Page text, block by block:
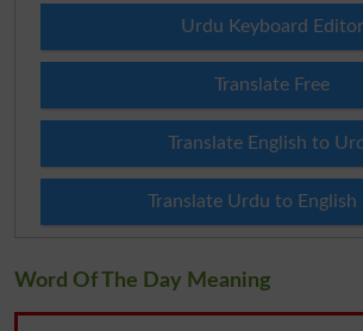
Urdu Keyboard Editor
Translate Free
Translate English to
Translate Urdu to English
Word Of The Day Meaning